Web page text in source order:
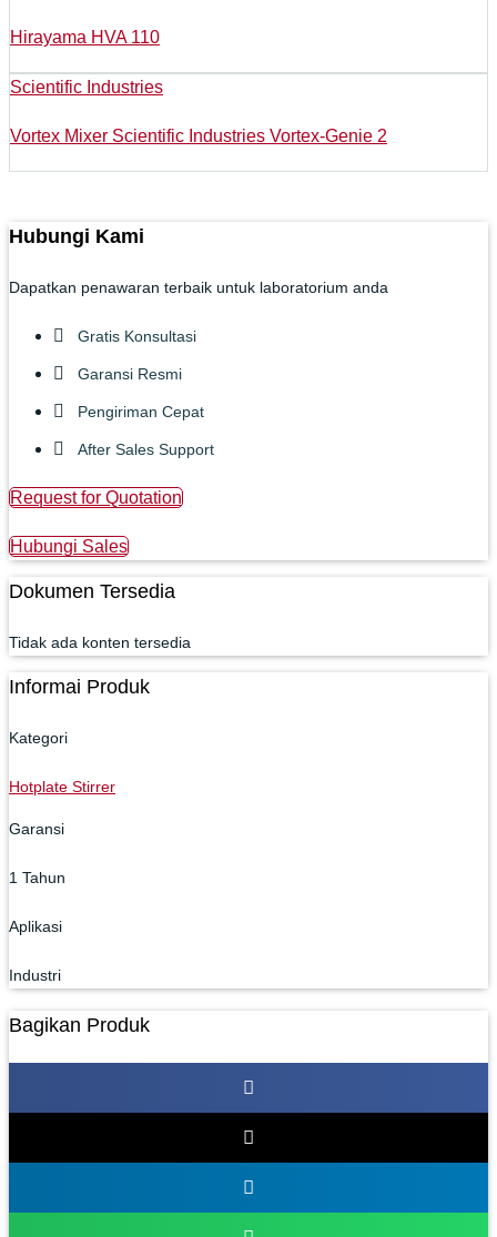
Hirayama HVA 110
Scientific Industries
Vortex Mixer Scientific Industries Vortex-Genie 2
Hubungi Kami
Dapatkan penawaran terbaik untuk laboratorium anda
Gratis Konsultasi
Garansi Resmi
Pengiriman Cepat
After Sales Support
Request for Quotation
Hubungi Sales
Dokumen Tersedia
Tidak ada konten tersedia
Informai Produk
Kategori
Hotplate Stirrer
Garansi
1 Tahun
Aplikasi
Industri
Bagikan Produk